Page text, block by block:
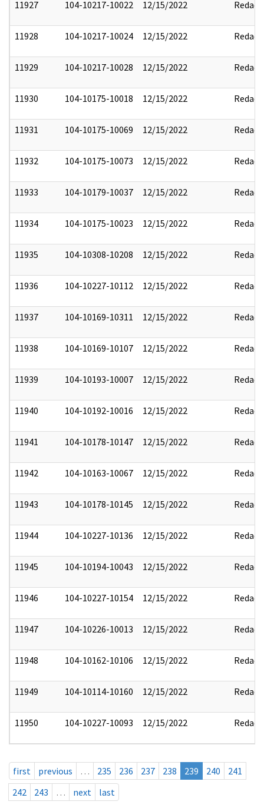
11927 104-10217-10022 12/15/2022 Redact
11928 104-10217-10024 12/15/2022 Redact
11929 104-10217-10028 12/15/2022 Redact
11930 104-10175-10018 12/15/2022 Redact
11931 104-10175-10069 12/15/2022 Redact
11932 104-10175-10073 12/15/2022 Redact
11933 104-10179-10037 12/15/2022 Redact
11934 104-10175-10023 12/15/2022 Redact
11935 104-10308-10208 12/15/2022 Redact
11936 104-10227-10112 12/15/2022 Redact
11937 104-10169-10311 12/15/2022 Redact
11938 104-10169-10107 12/15/2022 Redact
11939 104-10193-10007 12/15/2022 Redact
11940 104-10192-10016 12/15/2022 Redact
11941 104-10178-10147 12/15/2022 Redact
11942 104-10163-10067 12/15/2022 Redact
11943 104-10178-10145 12/15/2022 Redact
11944 104-10227-10136 12/15/2022 Redact
11945 104-10194-10043 12/15/2022 Redact
11946 104-10227-10154 12/15/2022 Redact
11947 104-10226-10013 12/15/2022 Redact
11948 104-10162-10106 12/15/2022 Redact
11949 104-10114-10160 12/15/2022 Redact
11950 104-10227-10093 12/15/2022 Redact
first previous … 235 236 237 238 239 240
241
242
243 … next last